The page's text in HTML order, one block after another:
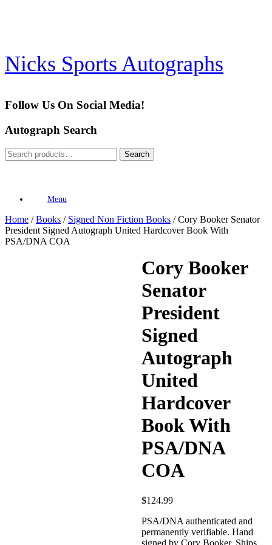
Nicks Sports Autographs
Follow Us On Social Media!
Autograph Search
Search
for:
Search
Menu
Home /Books / Signed Non Fiction Books / Cory Booker Senator
President Signed Autograph United Hardcover Book With
PSA/DNA COA
Cory Booker
Senator
President
Signed
Autograph
United
Hardcover
Book With
PSA/DNA
COA
$124.99
PSA/DNA authenticated and
permanently verifiable. Hand
signed by Cory Booker. Ships